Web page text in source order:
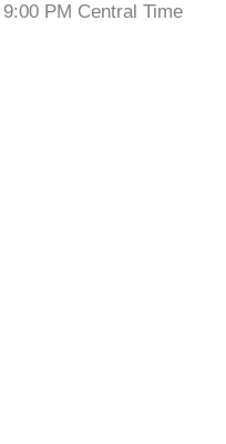
PM Central Time